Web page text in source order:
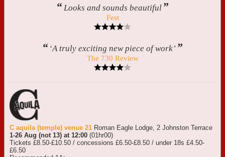
“Looks and sounds beautiful ”
Fest
“ ‘A truly exciting new piece of work’ ”
The 730 Review
C aquila (temple) venue 21 Roman Eagle Lodge, 2 Johnston Terrace
1-26 Aug (not 13) at 12:00 (01hr00)
Tickets £8.50-£10.50 / concessions £6.50-£8.50 / under 18s £4.50-
£6.50